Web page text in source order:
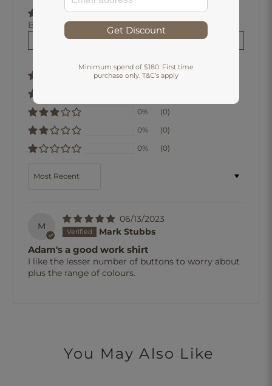
Based on 1 review
Write a review
100% (1)
0%
(0)
0%
(0)
0%
(0)
M
06/13/2023
Mark Stubbs
Adam's a good work shirt
I like the lesser number of buttons to worry about
plus the range of colours.
You May Also Like
Get Discount
Minimum spend of $180. First time
purchase only. T&C’s apply